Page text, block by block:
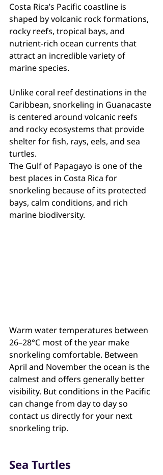
Costa Rica’s Pacific coastline is
shaped by volcanic rock formations,
rocky reefs, tropical bays, and
nutrient-rich ocean currents that
attract an incredible variety of
marine species.
Unlike coral reef destinations in the
Caribbean, snorkeling in Guanacaste
is centered around volcanic reefs
and rocky ecosystems that provide
shelter for fish, rays, eels, and sea
turtles.
The Gulf of Papagayo is one of the
best places in Costa Rica for
snorkeling because of its protected
bays, calm conditions, and rich
marine biodiversity.
Warm water temperatures between
26–28°C most of the year make
snorkeling comfortable. Between
April and November the ocean is the
calmest and offers generally better
visibility. But conditions in the Pacific
can change from day to day so
contact us directly for your next
snorkeling trip.
Sea Turtles